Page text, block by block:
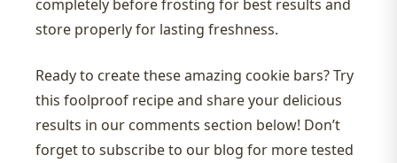
completely before frosting for best results and
store properly for lasting freshness.
Ready to create these amazing cookie bars? Try
this foolproof recipe and share your delicious
results in our comments section below! Don’t
forget to subscribe to our blog for more tested